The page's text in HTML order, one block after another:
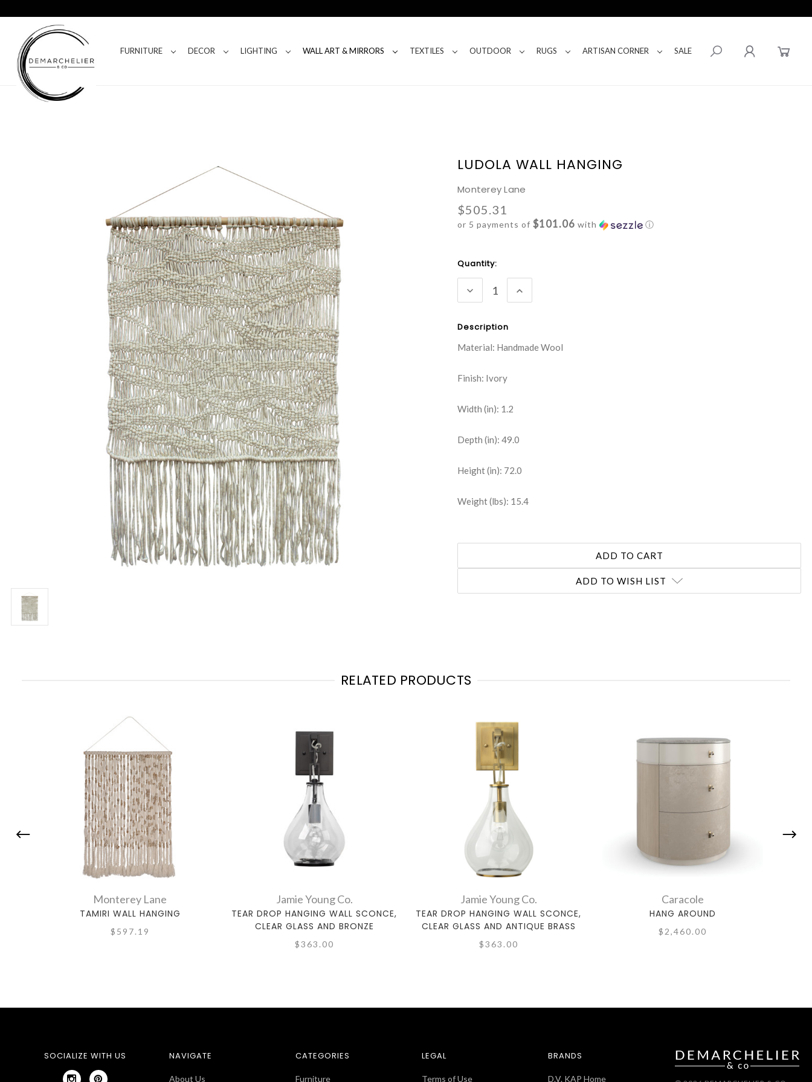
FURNITURE DECOR LIGHTING WALL ART & MIRRORS TEXTILES OUTDOOR RUGS ARTISAN CORNER SALE
LUDOLA WALL HANGING
Monterey Lane
$505.31
or 5 payments of$101.06 with ⓘ
Current
Stock:
Quantity:
DECREASE
QUANTITY:
INCREASE
QUANTITY:
Description
Material: Handmade Wool
Finish: Ivory
Width (in): 1.2
Depth (in): 49.0
Height (in): 72.0
Weight (lbs): 15.4
ADD TO WISH LIST
RELATED PRODUCTS
Monterey Lane
TAMIRI WALL HANGING
$597.19
Jamie Young Co.
TEAR DROP HANGING WALL SCONCE,
CLEAR GLASS AND BRONZE
$363.00
Jamie Young Co.
TEAR DROP HANGING WALL SCONCE,
CLEAR GLASS AND ANTIQUE BRASS
$363.00
Caracole
HANG AROUND
$2,460.00
SOCIALIZE WITH US NAVIGATE
About Us
CATEGORIES
Furniture
LEGAL
Terms of Use
BRANDS
D.V. KAP Home